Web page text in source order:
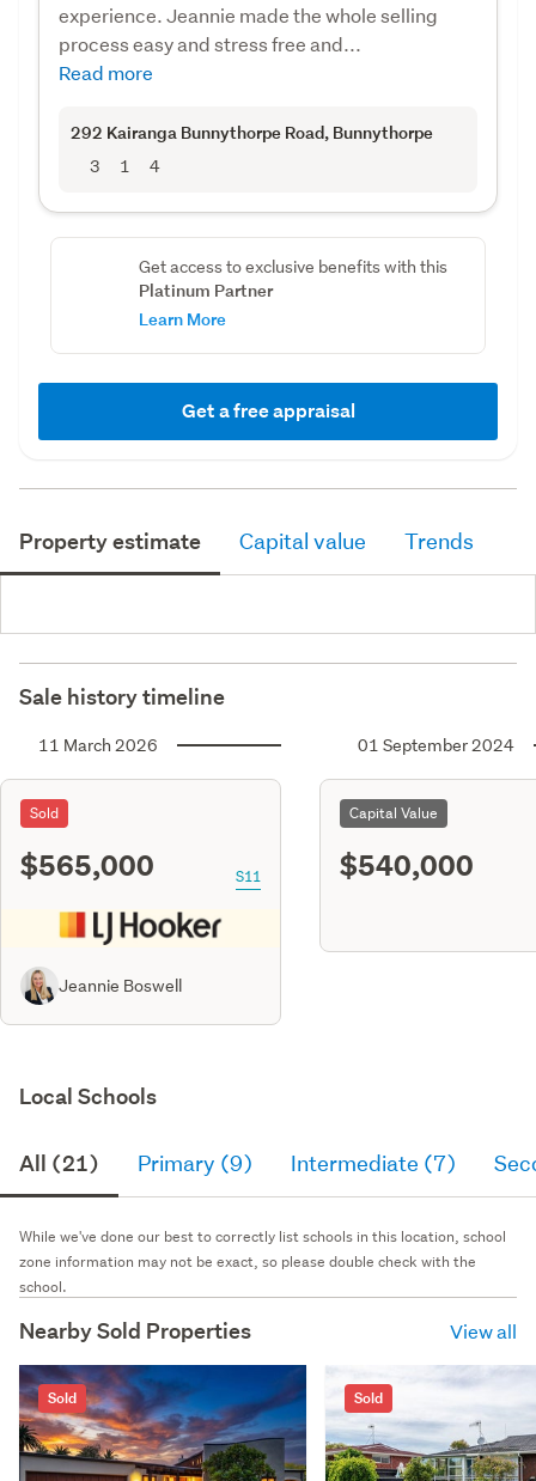
experience. Jeannie made the whole selling
process easy and stress free and...
Read more
292 Kairanga Bunnythorpe Road, Bunnythorpe
3 1 4
Get access to exclusive benefits with this
Platinum Partner
Learn More
Get a free appraisal
Property estimate Capital value Trends
Sale history timeline
11 March 2026
Sold
$565,000 S11
Jeannie Boswell
01 September 2024
Capital Value
$540,000
Local Schools
All (21) Primary (9) Intermediate (7)
While we've done our best to correctly list schools in this location, school
zone information may not be exact, so please double check with the
school.
Nearby Sold Properties View all
Sold Sold